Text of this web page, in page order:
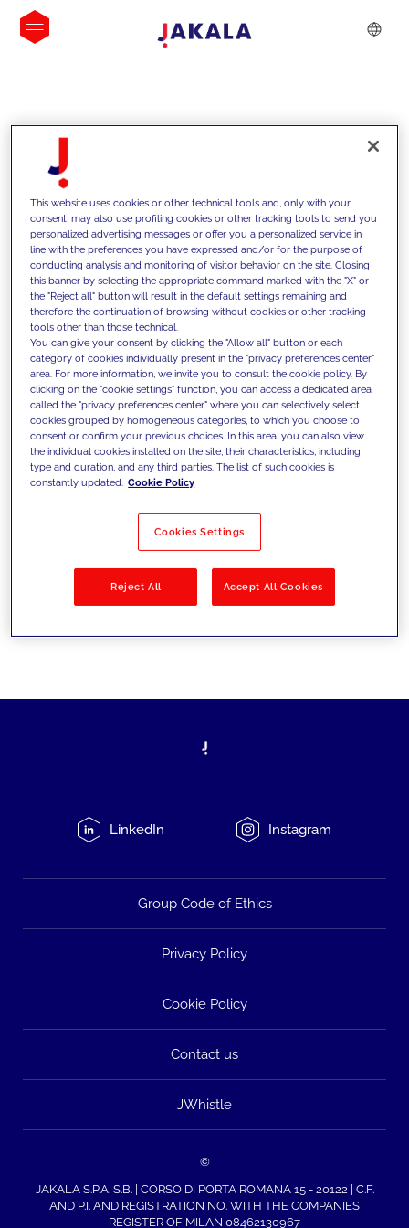
INSIGHTS
We support our clients with our
competencies and offer them
innovative solutions to overcome
today's challenges and set new goals
Filter by Solutions
LinkedIn Instagram
Group Code of Ethics
Privacy Policy
Cookie Policy
Contact us
JWhistle
©
JAKALA S.P.A. S.B. | CORSO DI PORTA ROMANA 15 - 20122 | C.F.
AND P.I. AND REGISTRATION NO. WITH THE COMPANIES
REGISTER OF MILAN 08462130967
This website uses cookies or other technical tools and, only with your
consent, may also use profiling cookies or other tracking tools to send you
personalized advertising messages or offer you a personalized service in
line with the preferences you have expressed and/or for the purpose of
conducting analysis and monitoring of visitor behavior on the site. Closing
this banner by selecting the appropriate command marked with the "X" or
the "Reject all" button will result in the default settings remaining and
therefore the continuation of browsing without cookies or other tracking
tools other than those technical.
You can give your consent by clicking the "Allow all" button or each
category of cookies individually present in the "privacy preferences center"
area. For more information, we invite you to consult the cookie policy. By
clicking on the "cookie settings" function, you can access a dedicated area
called the "privacy preferences center" where you can selectively select
cookies grouped by homogeneous categories, to which you choose to
consent or confirm your previous choices. In this area, you can also view
the individual cookies installed on the site, their characteristics, including
type and duration, and any third parties. The list of such cookies is
constantly updated. Cookie Policy
Cookies Settings
Reject All Accept All Cookies